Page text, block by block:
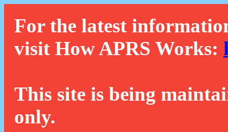
For the latest
visit How APRS Works:
This site is being
only.